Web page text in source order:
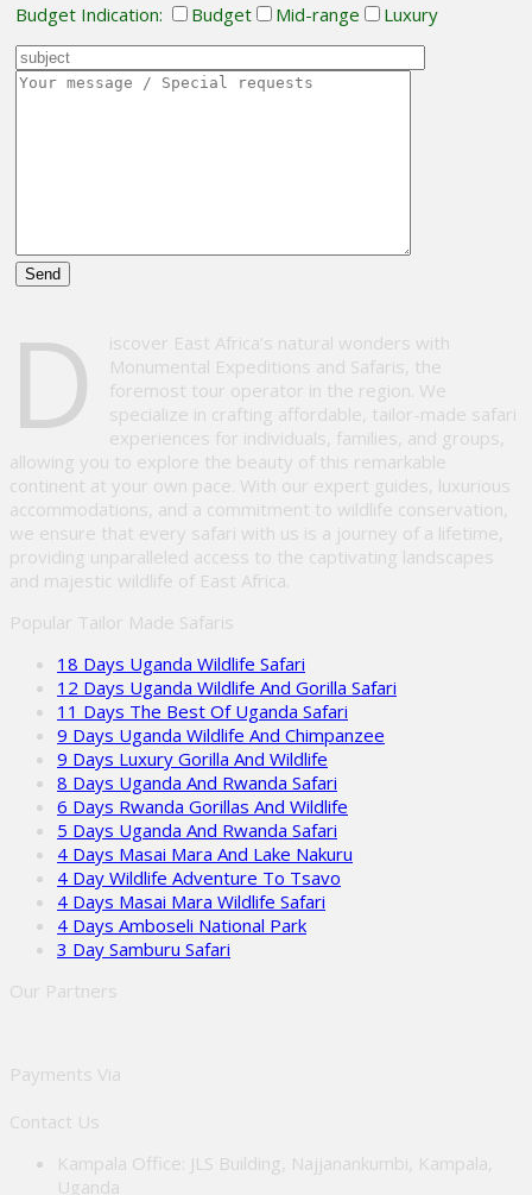
Budget Indication: Budget Mid-range Luxury
this
D
iscover East Africa’s natural wonders with
Monumental Expeditions and Safaris, the
foremost tour operator in the region. We
specialize in crafting affordable, tailor-made safari
experiences for individuals, families, and groups,
allowing you to explore the beauty of this remarkable
continent at your own pace. With our expert guides, luxurious
accommodations, and a commitment to wildlife conservation,
we ensure that every safari with us is a journey of a lifetime,
providing unparalleled access to the captivating landscapes
and majestic wildlife of East Africa.
Popular Tailor Made Safaris
18 Days Uganda Wildlife Safari
12 Days Uganda Wildlife And Gorilla Safari
11 Days The Best Of Uganda Safari
9 Days Uganda Wildlife And Chimpanzee
9 Days Luxury Gorilla And Wildlife
8 Days Uganda And Rwanda Safari
6 Days Rwanda Gorillas And Wildlife
5 Days Uganda And Rwanda Safari
4 Days Masai Mara And Lake Nakuru
4 Day Wildlife Adventure To Tsavo
4 Days Masai Mara Wildlife Safari
4 Days Amboseli National Park
3 Day Samburu Safari
Our Partners
Payments Via
Contact Us
Kampala Office: JLS Building, Najjanankumbi, Kampala,
Uganda